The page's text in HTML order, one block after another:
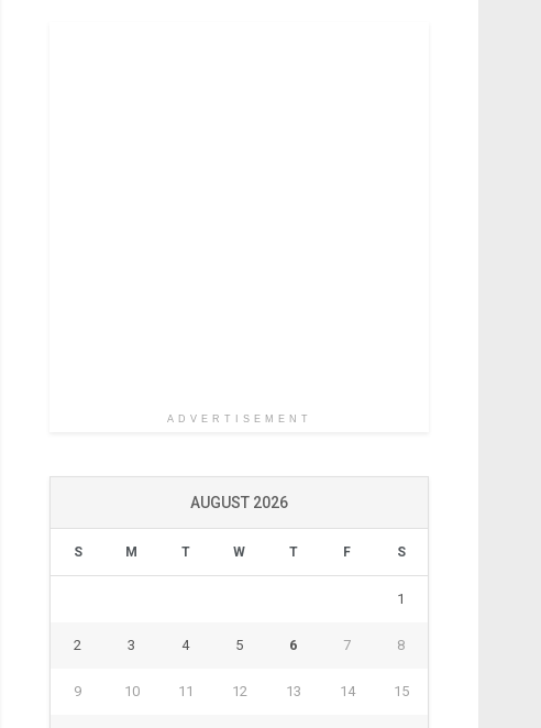
ADVERTISEMENT
AUGUST 2026
S M T W T F S
1
2 3 4 5 6 7 8
9 10 11 12 13 14 15